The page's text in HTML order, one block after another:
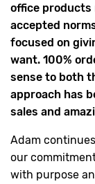
office products
accepted
focused on
want. 100%
sense to both
approach has
sales and
Adam
our
with purpose